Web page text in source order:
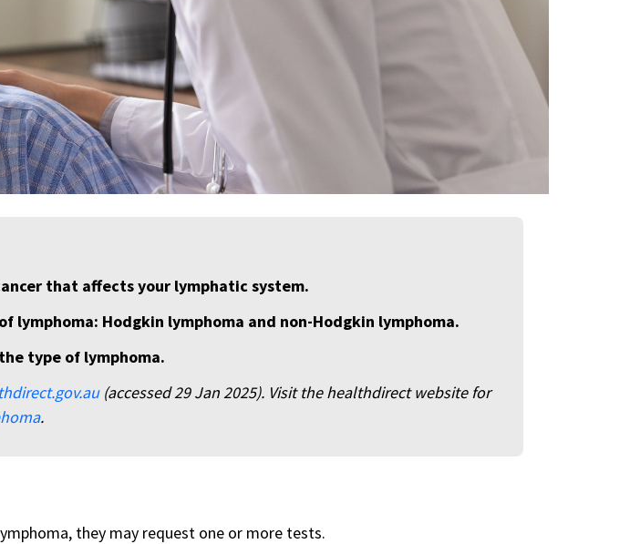
that affects your lymphatic system.
lymphoma: Hodgkin lymphoma and non-Hodgkin lymphoma.
type of lymphoma.
(accessed 29 Jan 2025). Visit the healthdirect website for
.
they may request one or more tests.